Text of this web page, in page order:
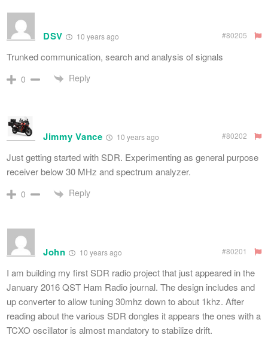
DSV 10 years ago #80205
Trunked communication, search and analysis of signals
0 Reply
Jimmy Vance 10 years ago #80202
Just getting started with SDR. Experimenting as general purpose
receiver below 30 MHz and spectrum analyzer.
0 Reply
John 10 years ago #80201
I am building my first SDR radio project that just appeared in the
January 2016 QST Ham Radio journal. The design includes and
up converter to allow tuning 30mhz down to about 1khz. After
reading about the various SDR dongles it appears the ones with a
TCXO oscillator is almost mandatory to stabilize drift.